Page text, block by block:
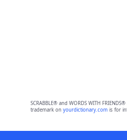
SCRABBLE® and WORDS WITH
trademark on yourdictionary.comis for